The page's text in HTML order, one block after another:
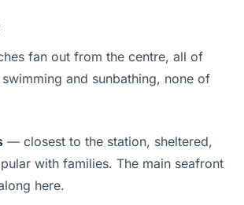
fan out from the centre, all of
and sunbathing, none of
— closest to the station, sheltered,
with families. The main seafront
here.